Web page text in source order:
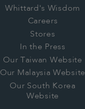
Whittard's Wisdom
Careers
Stores
In the Press
Our Taiwan Website
Our Malaysia Website
Our South Korea
Website